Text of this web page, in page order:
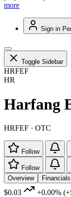
more
Sign in
Toggle Sidebar
HRFEF
HR
Harfang
HRFEF · OTC
Follow
Follow
Overview
Financials
$0.03 +0.00%